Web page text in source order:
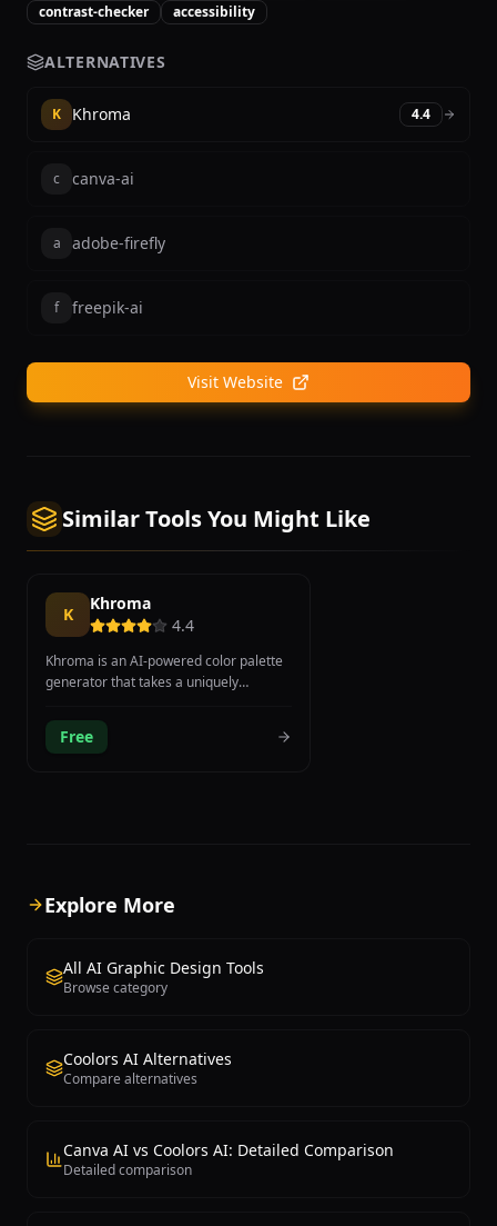
contrast-checker
accessibility
ALTERNATIVES
K Khroma 4.4
c canva-ai
a adobe-firefly
f freepik-ai
Visit Website
Similar Tools You Might Like
K
Khroma
4.4
Khroma is an AI-powered color palette
generator that takes a uniquely
selection by learning individual design
preferences through a neural network
specifically to your aesthetic sensibility.
This approach means every palette
color combinations in multiple practical
formats including typography pairs,
to visualize how colors work together in
real design contexts. Each generated
codes, RGB values, HSL notation, CSS
code snippets, and WCAG accessibility
Free
Explore More
All AI Graphic Design Tools
Browse category
Coolors AI Alternatives
Compare alternatives
Canva AI vs Coolors AI: Detailed Comparison
Detailed comparison